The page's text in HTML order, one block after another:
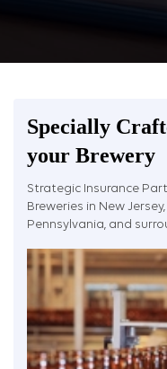
Specially
your Brewery
Strategic Insurance
Breweries in New
Pennsylvania, and